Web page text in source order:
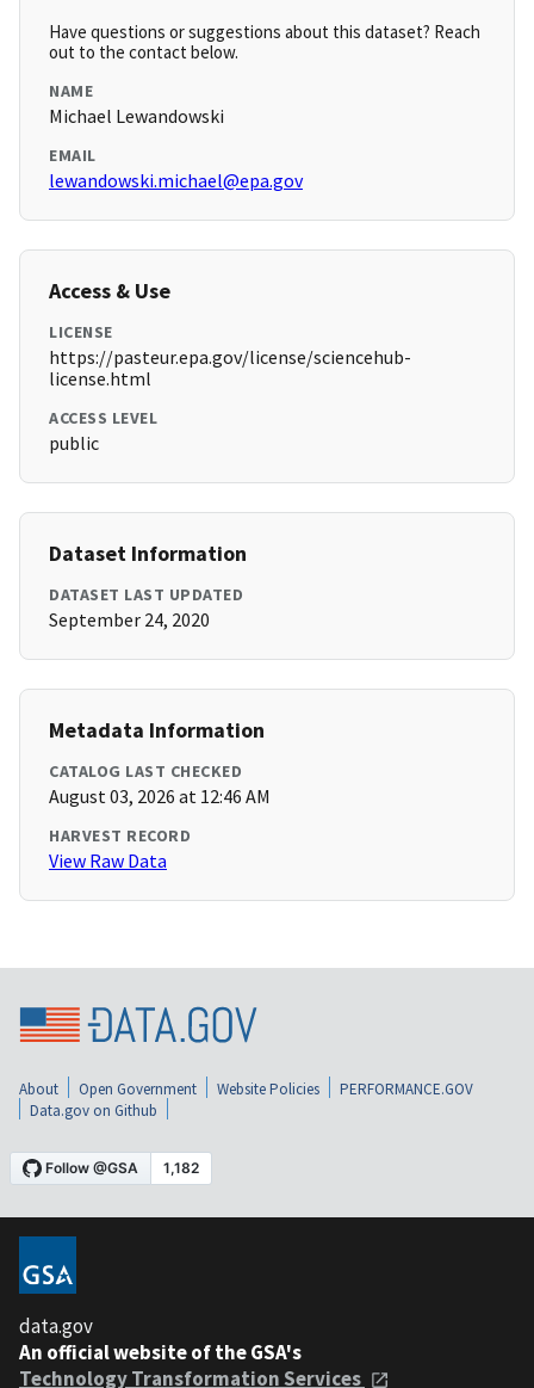
Have questions or suggestions about this dataset? Reach
out to the contact below.
NAME
Michael Lewandowski
EMAIL
lewandowski.michael@epa.gov
Access & Use
LICENSE
https://pasteur.epa.gov/license/sciencehub-
license.html
ACCESS LEVEL
public
Dataset Information
DATASET LAST UPDATED
September 24, 2020
Metadata Information
CATALOG LAST CHECKED
August 03, 2026 at 12:46 AM
HARVEST RECORD
View Raw Data
About Open Government Website Policies
PERFORMANCE.GOV
Data.gov on Github
data.gov
An official website of the GSA's
Technology Transformation Services